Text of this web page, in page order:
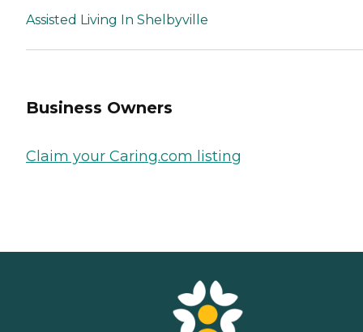
Assisted Living In Shelbyville
Business Owners
Claim your Caring.com listing